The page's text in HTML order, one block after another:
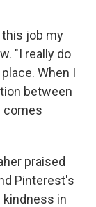
this job my
"I really do
When I
between
comes
praised
Pinterest's
kindness in